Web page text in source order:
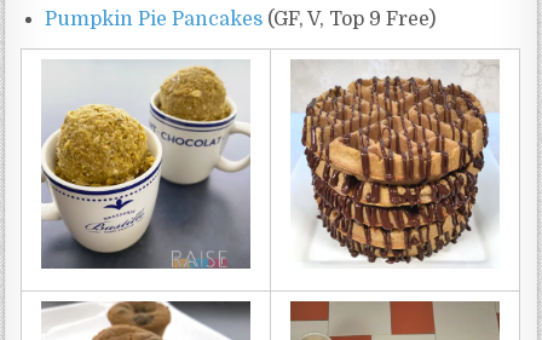
Pumpkin Pie Pancakes (GF, V, Top 9 Free)